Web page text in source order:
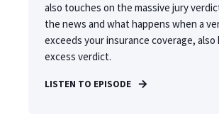
also touches on the massive jury
the news and what happens when a
exceeds your insurance coverage, also
excess verdict.
LISTEN TO EPISODE